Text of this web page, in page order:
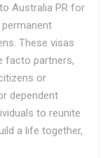
Australia PR for
These visas
facto partners,
or
dependent
to reunite
a life together,